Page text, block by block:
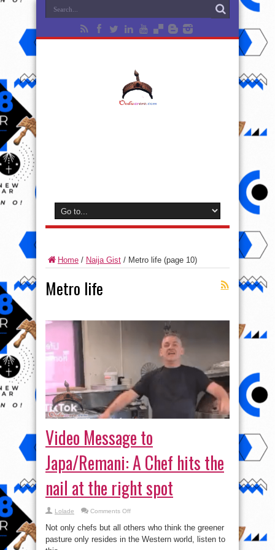
Home / Naija Gist / Metro life (page 10)
Metro life
Video Message to
Japa/Remani: A Chef hits the
nail at the right spot
Lolade Comments Offon
Message
to
Japa/Remani:
A
Not only chefs but all others who think the greener
pasture only resides in the Western world, listen to